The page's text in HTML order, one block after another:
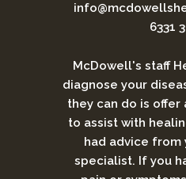
6331
McDowell's staff
diagnose your
they can do is
to assist with
had advice
specialist. If you